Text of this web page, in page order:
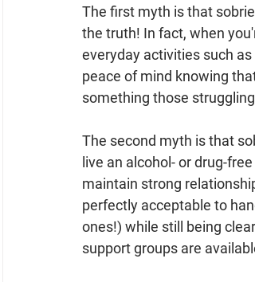
The first myth is that
the truth! In fact, when
everyday activities such
peace of mind knowing
something those
The second myth is that
live an alcohol- or drug-
maintain strong
perfectly acceptable to
ones!) while still being
support groups are